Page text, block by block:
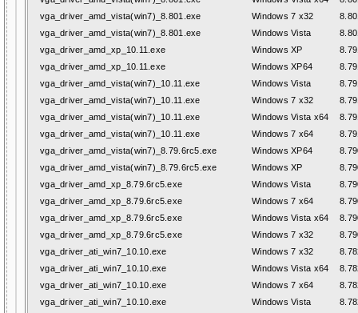
vga_driver_amd_vista(win7)_8.801.exe
Windows 7 x32
vga_driver_amd_vista(win7)_8.801.exe
Windows Vista
vga_driver_amd_xp_10.11.exe
Windows XP
vga_driver_amd_xp_10.11.exe
Windows XP64
vga_driver_amd_vista(win7)_10.11.exe
Windows Vista
vga_driver_amd_vista(win7)_10.11.exe
Windows 7 x32
vga_driver_amd_vista(win7)_10.11.exe
Windows Vista x64
vga_driver_amd_vista(win7)_10.11.exe
Windows 7 x64
vga_driver_amd_vista(win7)_8.79.6rc5.exe
Windows XP64
vga_driver_amd_vista(win7)_8.79.6rc5.exe
Windows XP
vga_driver_amd_xp_8.79.6rc5.exe
Windows Vista
vga_driver_amd_xp_8.79.6rc5.exe
Windows 7 x64
vga_driver_amd_xp_8.79.6rc5.exe
Windows Vista x64
vga_driver_amd_xp_8.79.6rc5.exe
Windows 7 x32
vga_driver_ati_win7_10.10.exe
Windows 7 x32
vga_driver_ati_win7_10.10.exe
Windows Vista x64
vga_driver_ati_win7_10.10.exe
Windows 7 x64
vga_driver_ati_win7_10.10.exe
Windows Vista